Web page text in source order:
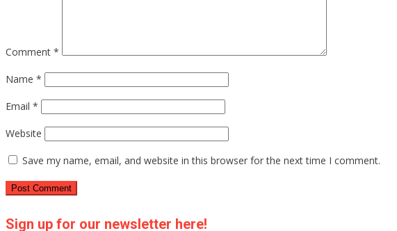
Comment *
Name *
Email *
Website
Save my name, email, and website in this browser for the next time I comment.
Sign up for our newsletter here!